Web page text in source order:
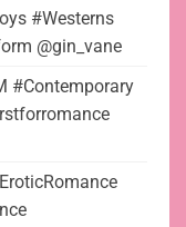
#Westerns
@gin_vane
#Contemporary